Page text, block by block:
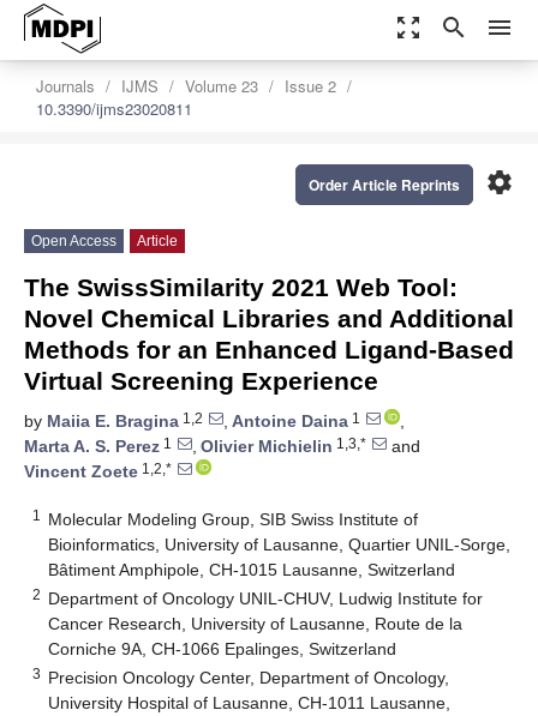
zoom_out_map search menu
Journals IJMS Volume 23
Issue 2
10.3390/ijms23020811
settings
Order Article Reprints
Open Access Article
The SwissSimilarity 2021 Web Tool:
Novel Chemical Libraries and Additional
Methods for an Enhanced Ligand-Based
Virtual Screening Experience
by Maiia E. Bragina 1,2 , Antoine Daina 1
,
Marta A. S. Perez 1 , Olivier Michielin 1,3,*
and
Vincent Zoete 1,2,*
1
Molecular Modeling Group, SIB Swiss Institute of
Bioinformatics, University of Lausanne, Quartier UNIL-Sorge,
Bâtiment Amphipole, CH-1015 Lausanne, Switzerland
2 Department of Oncology UNIL-CHUV, Ludwig Institute for
Cancer Research, University of Lausanne, Route de la
Corniche 9A, CH-1066 Epalinges, Switzerland
3 Precision Oncology Center, Department of Oncology,
University Hospital of Lausanne, CH-1011 Lausanne,